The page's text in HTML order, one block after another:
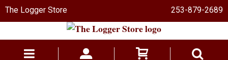
The Logger Store 253-879-2689